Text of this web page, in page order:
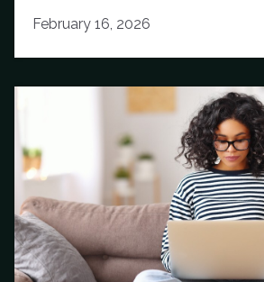
February 16, 2026